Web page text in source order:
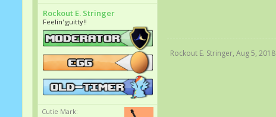
Rockout E. Stringer
Feelin' guitty!!
Cutie Mark:
Rockout E. Stringer, Aug 5, 2018